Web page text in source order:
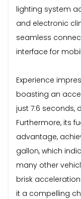
lighting system
and electronic
seamless
interface for
Experience
boasting an
just 7.6 seconds,
Furthermore, its
advantage,
gallon, which
many other
brisk
it a compelling